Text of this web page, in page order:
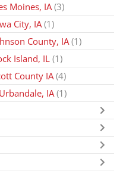
Moines, IA(3)
City, IA (1)
County, IA (1)
Island, IL (1)
County IA(4)
IA(1)